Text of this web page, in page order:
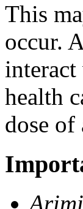
This
occur.
health
dose of